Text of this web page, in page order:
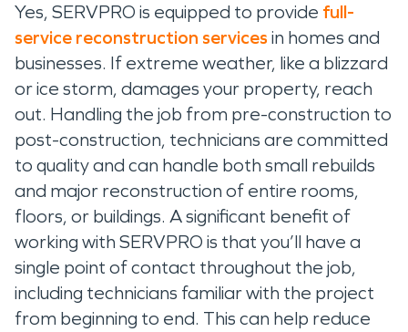
Yes, SERVPRO is equipped to provide full-
service reconstruction services in homes and
businesses. If extreme weather, like a blizzard
or ice storm, damages your property, reach
out. Handling the job from pre-construction to
post-construction, technicians are committed
to quality and can handle both small rebuilds
and major reconstruction of entire rooms,
floors, or buildings. A significant benefit of
working with SERVPRO is that you’ll have a
single point of contact throughout the job,
including technicians familiar with the project
from beginning to end. This can help reduce